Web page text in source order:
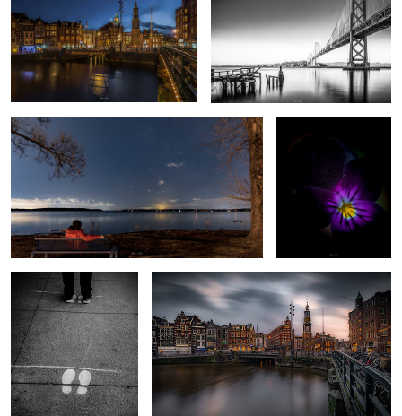
6
Failed MW shot Deep Purple
2020 My “Charlie and the Chocolate factory” shot
Underwater #5
On top of
the world
#1
Solo